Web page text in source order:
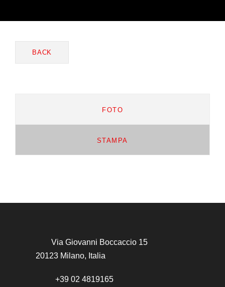
BACK
FOTO
STAMPA
Via Giovanni Boccaccio 15
20123 Milano, Italia
+39 02 4819165